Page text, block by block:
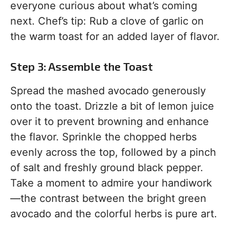
everyone curious about what’s coming
next. Chef’s tip: Rub a clove of garlic on
the warm toast for an added layer of flavor.
Step 3: Assemble the Toast
Spread the mashed avocado generously
onto the toast. Drizzle a bit of lemon juice
over it to prevent browning and enhance
the flavor. Sprinkle the chopped herbs
evenly across the top, followed by a pinch
of salt and freshly ground black pepper.
Take a moment to admire your handiwork
—the contrast between the bright green
avocado and the colorful herbs is pure art.